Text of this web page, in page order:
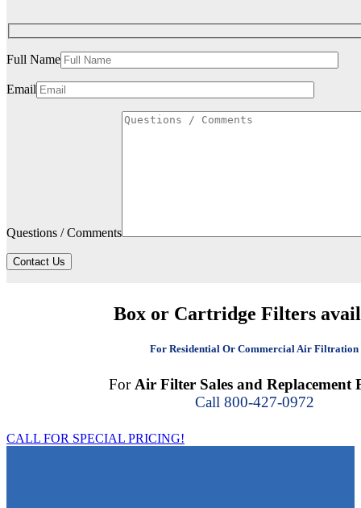
Full Name
Email
Questions / Comments
Contact Us
Box or Cartridge Filters
For Residential Or Commercial Air Filtration
ForAir Filter Sales and Replacement
Call 800-427-0972
CALL FOR SPECIAL PRICING!